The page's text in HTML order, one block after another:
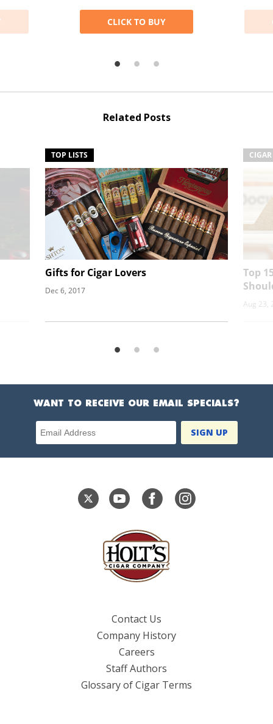
CLICK TO BUY
Related Posts
TOP LISTS
Gifts for Cigar Lovers
Dec 6, 2017
Top
Aug 23,
WANT TO RECEIVE OUR EMAIL SPECIALS?
Email Address
Contact Us
Company History
Careers
Staff Authors
Glossary of Cigar Terms